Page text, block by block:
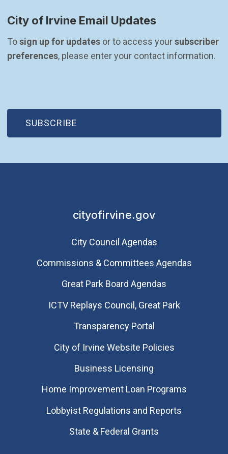
City of Irvine Email Updates
To sign up for updates or to access your subscriber
preferences, please enter your contact information.
SUBSCRIBE
(OPEN IN NEW WINDOW)
cityofirvine.gov
City Council Agendas
Commissions & Committees Agendas
Great Park Board Agendas
​ICTV Replays Council, Great Park
Transparency Portal
City of Irvine Website Policies
Business Licensing
Home Improvement Loan Programs
Lobbyist Regulations and Reports
State & Federal Grants